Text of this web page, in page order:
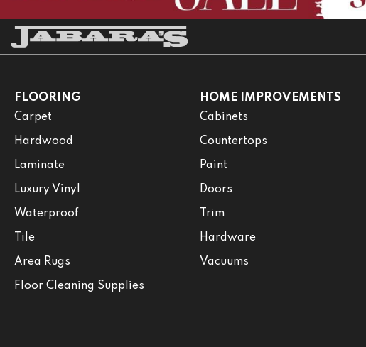
FLOORING
Carpet
Hardwood
Laminate
Luxury Vinyl
Waterproof
Tile
Area Rugs
Floor Cleaning Supplies
HOME IMPROVEMENTS
Cabinets
Countertops
Paint
Doors
Trim
Hardware
Vacuums